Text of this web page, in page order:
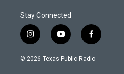
Stay Connected
i
n
s
y
o
u
f
a
c
© 2026 Texas Public Radio